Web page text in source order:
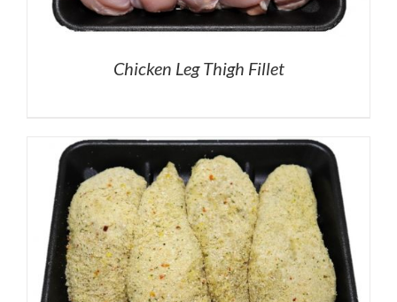
Chicken Leg Thigh Fillet